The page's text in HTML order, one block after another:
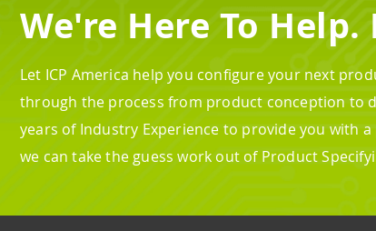
We're Here To
Let ICP America help you configure your next
through the process from product conception to
years of Industry Experience to provide you with
we can take the guess work out of Product